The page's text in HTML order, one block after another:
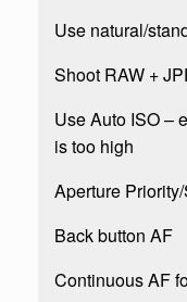
Use natural/
Shoot RAW +
Use Auto ISO –
is too high
Aperture
Back button AF
Continuous AF